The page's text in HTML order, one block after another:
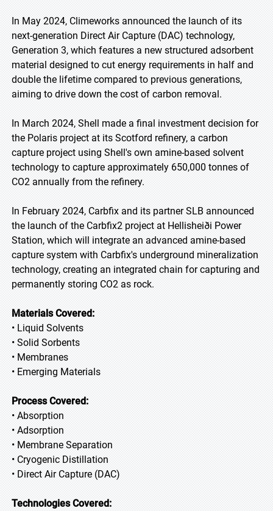
In May 2024, Climeworks announced the launch of its
next-generation Direct Air Capture (DAC) technology,
Generation 3, which features a new structured adsorbent
material designed to cut energy requirements in half and
double the lifetime compared to previous generations,
aiming to drive down the cost of carbon removal.
In March 2024, Shell made a final investment decision for
the Polaris project at its Scotford refinery, a carbon
capture project using Shell's own amine-based solvent
technology to capture approximately 650,000 tonnes of
CO2 annually from the refinery.
In February 2024, Carbfix and its partner SLB announced
the launch of the Carbfix2 project at Hellisheiði Power
Station, which will integrate an advanced amine-based
capture system with Carbfix's underground mineralization
technology, creating an integrated chain for capturing and
permanently storing CO2 as rock.
Materials Covered:
• Liquid Solvents
• Solid Sorbents
• Membranes
• Emerging Materials
Process Covered:
• Absorption
• Adsorption
• Membrane Separation
• Cryogenic Distillation
• Direct Air Capture (DAC)
Technologies Covered: